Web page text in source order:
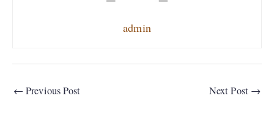
admin
← Previous Post Next Post →